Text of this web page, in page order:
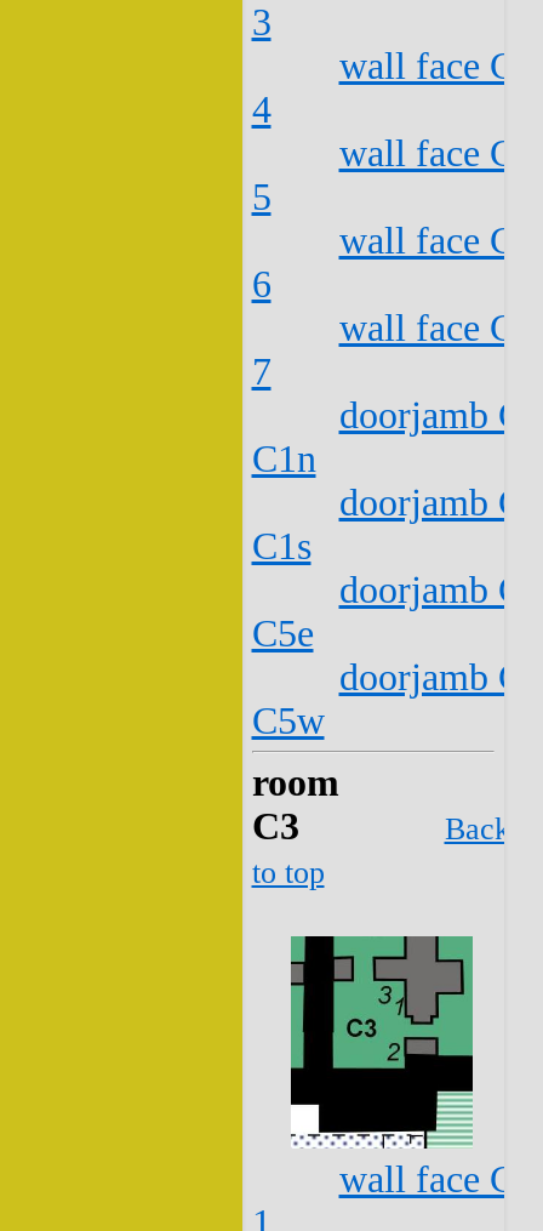
3
wall face
4
wall face
5
wall face
6
wall face
7
doorjamb
C1n
doorjamb
C1s
doorjamb
C5e
doorjamb
C5w
room
C3
Back
to top
wall face